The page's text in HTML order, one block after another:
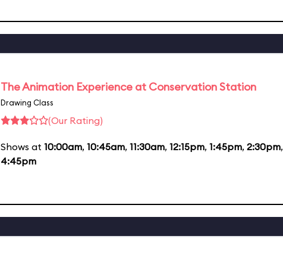
The Animation Experience at Conservation Station
Drawing Class
(Our Rating)
Shows at 10:00am, 10:45am, 11:30am, 12:15pm, 1:45pm, 2:30pm,
4:45pm